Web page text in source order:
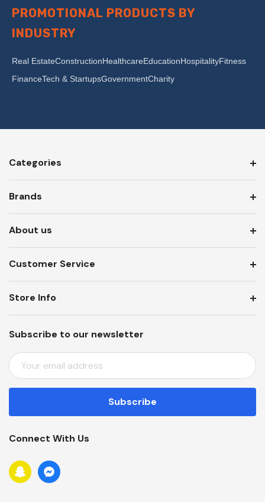
PROMOTIONAL PRODUCTS BY
INDUSTRY
Real EstateConstructionHealthcareEducationHospitalityFitness
FinanceTech & StartupsGovernmentCharity
Categories
Brands
About us
Customer Service
Subscribe to our newsletter
E
M
A
L
D
D
R
Store Info
Connect With Us